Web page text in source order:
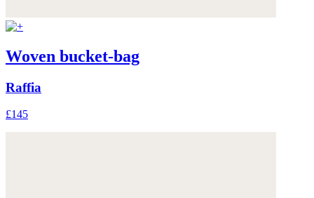
Woven bucket-bag
Raffia
£145